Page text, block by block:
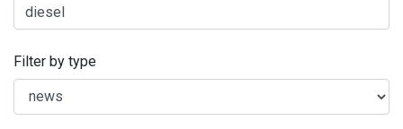
Filter by type